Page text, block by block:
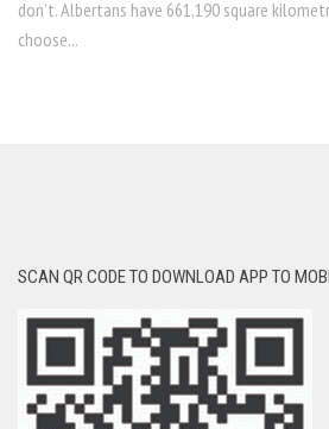
don’t. Albertans have 661,190 square
choose...
SCAN QR CODE TO DOWNLOAD APP TO